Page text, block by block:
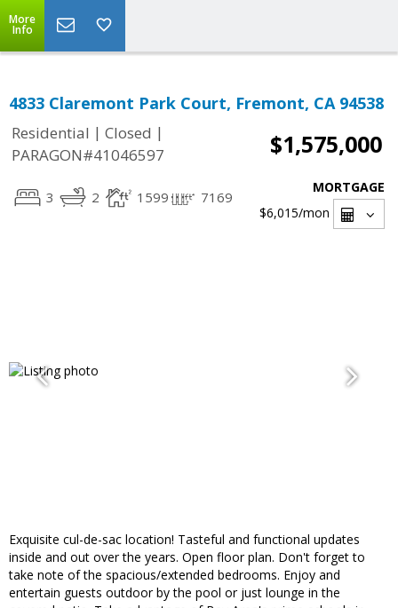
More
Info
4833 Claremont Park Court, Fremont, CA 94538
Residential | Closed |
PARAGON#41046597
$1,575,000
3 2 1599 7169
MORTGAGE
$6,015/mon
Exquisite cul-de-sac location! Tasteful and functional updates
inside and out over the years. Open floor plan. Don't forget to
take note of the spacious/extended bedrooms. Enjoy and
entertain guests outdoor by the pool or just lounge in the